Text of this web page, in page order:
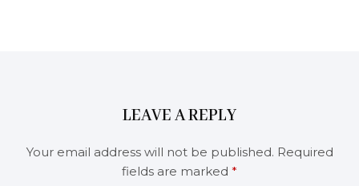
LEAVE A REPLY
Your email address will not be published. Required
fields are marked *